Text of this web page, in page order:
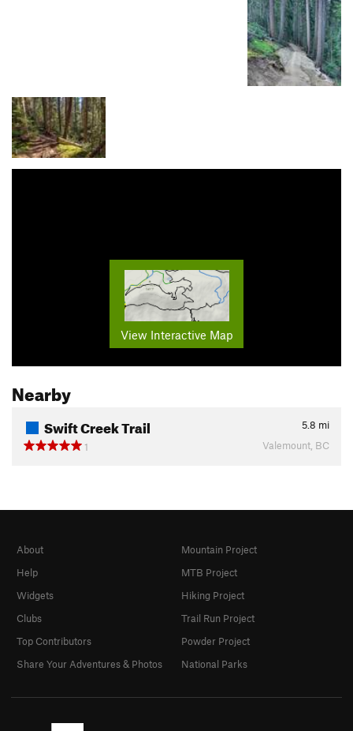
View Interactive Map
Nearby
Swift Creek Trail 5.8 mi
1
Valemount, BC
About
Help
Widgets
Clubs
Top Contributors
Share Your Adventures & Photos
Mountain Project
MTB Project
Hiking Project
Trail Run Project
Powder Project
National Parks